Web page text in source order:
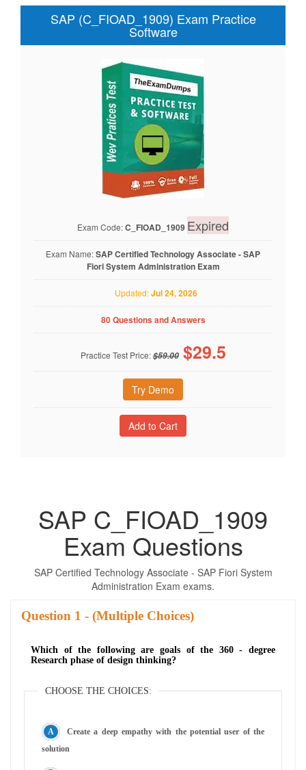
SAP (C_FIOAD_1909) Exam Practice
Software
Exam Code:C_FIOAD_1909 Expired
Exam Name:SAP Certified Technology Associate - SAP
Fiori System Administration Exam
Updated:Jul 24, 2026
80 Questions and Answers
Practice Test Price:$59.00 $29.5
Try Demo
SAP C_FIOAD_1909
Exam Questions
SAP Certified Technology Associate - SAP Fiori System
Administration Exam exams.
Question - (Multiple Choices)
Which of the following are goals of the 360 - degree
Research phase of design thinking?
CHOOSE THE CHOICES:
Create a deep empathy with the potential user of the
solution